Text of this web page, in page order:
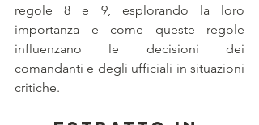
regole 8 e 9, esplorando la loro
importanza e come queste regole
influenzano le decisioni dei
comandanti e degli ufficiali in situazioni
critiche.